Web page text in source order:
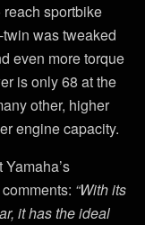
sportbike
was tweaked
even more torque
is only 68 at the
other, higher
engine capacity.
“With its
it has the ideal